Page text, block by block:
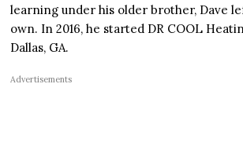
learning under his older brother, Dave
own. In 2016, he started DR COOL
Dallas, GA.
Advertisements